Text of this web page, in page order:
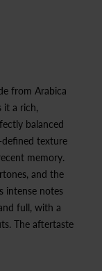
from Arabica
it a rich,
balanced
texture
memory.
and the
intense notes
full, with a
The aftertaste